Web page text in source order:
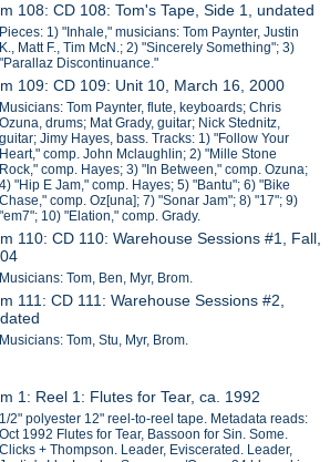
108: CD 108: Tom's Tape, Side 1, undated
Pieces: 1) "Inhale," musicians: Tom Paynter, Justin
K., Matt F., Tim McN.; 2) "Sincerely Something"; 3)
"Parallaz Discontinuance."
109: CD 109: Unit 10, March 16, 2000
Musicians: Tom Paynter, flute, keyboards; Chris
Ozuna, drums; Mat Grady, guitar; Nick Stednitz,
guitar; Jimy Hayes, bass. Tracks: 1) "Follow Your
Heart," comp. John Mclaughlin; 2) "Mille Stone
Rock," comp. Hayes; 3) "In Between," comp. Ozuna;
4) "Hip E Jam," comp. Hayes; 5) "Bantu"; 6) "Bike
Chase," comp. Oz[una]; 7) "Sonar Jam"; 8) "17"; 9)
"em7"; 10) "Elation," comp. Grady.
110: CD 110: Warehouse Sessions #1, Fall,
Musicians: Tom, Ben, Myr, Brom.
111: CD 111: Warehouse Sessions #2,
Musicians: Tom, Stu, Myr, Brom.
1: Reel 1: Flutes for Tear, ca. 1992
1/2" polyester 12" reel-to-reel tape. Metadata reads:
Oct 1992 Flutes for Tear, Bassoon for Sin. Some.
Clicks + Thompson. Leader, Eviscerated. Leader,